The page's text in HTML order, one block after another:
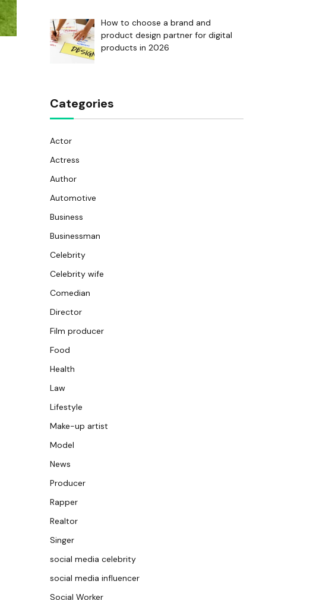
How to choose a brand and
product design partner for digital
products in 2026
Categories
Actor
Actress
Author
Automotive
Business
Businessman
Celebrity
Celebrity wife
Comedian
Director
Film producer
Food
Health
Law
Lifestyle
Make-up artist
Model
News
Producer
Rapper
Realtor
Singer
social media celebrity
social media influencer
Social Worker